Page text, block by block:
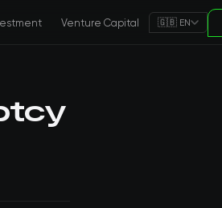
Venture Capital 🇬🇧 EN